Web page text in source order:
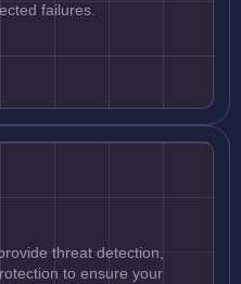
failures.
threat detection,
to ensure your